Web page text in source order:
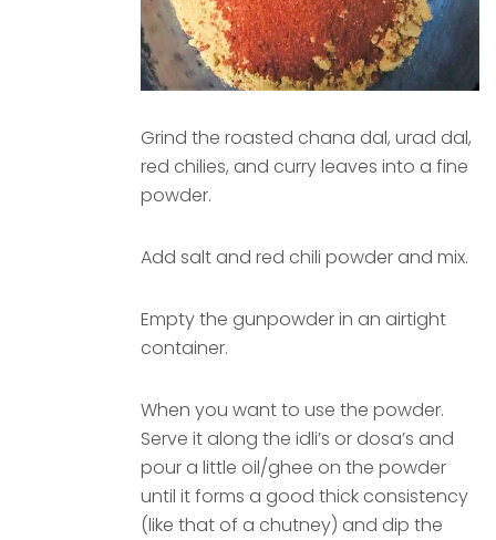
Grind the roasted chana dal, urad dal,
red chilies, and curry leaves into a fine
powder.
Add salt and red chili powder and mix.
Empty the gunpowder in an airtight
container.
When you want to use the powder.
Serve it along the idli’s or dosa’s and
pour a little oil/ghee on the powder
until it forms a good thick consistency
(like that of a chutney) and dip the